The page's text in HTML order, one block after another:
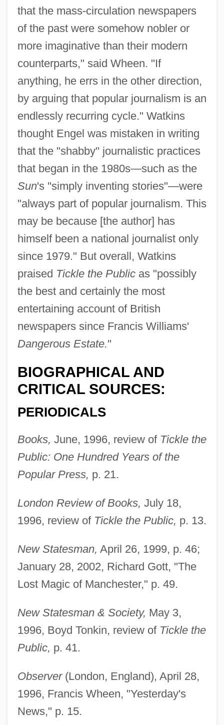
that the mass-circulation newspapers
of the past were somehow nobler or
more imaginative than their modern
counterparts," said Wheen. "If
anything, he errs in the other direction,
by arguing that popular journalism is an
endlessly recurring cycle." Watkins
thought Engel was mistaken in writing
that the "shabby" journalistic practices
that began in the 1980s—such as the
Sun's "simply inventing stories"—were
"always part of popular journalism. This
may be because [the author] has
himself been a national journalist only
since 1979." But overall, Watkins
praised Tickle the Publicas "possibly
the best and certainly the most
entertaining account of British
newspapers since Francis Williams'
Dangerous Estate."
BIOGRAPHICAL AND
CRITICAL SOURCES:
PERIODICALS
Books, June, 1996, review of Tickle the
Public: One Hundred Years of the
Popular Press, p. 21.
London Review of Books, July 18,
1996, review of Tickle the Public, p. 13.
New Statesman, April 26, 1999, p. 46;
January 28, 2002, Richard Gott, "The
Lost Magic of Manchester," p. 49.
New Statesman & Society, May 3,
1996, Boyd Tonkin, review of Tickle the
Public, p. 41.
Observer(London, England), April 28,
1996, Francis Wheen, "Yesterday's
News," p. 15.